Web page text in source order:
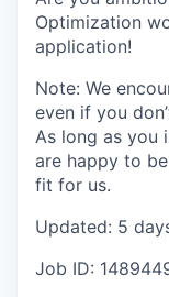
Optimization
application!
Note: We
even if you
As long as you
are happy to
fit for us.
Updated: 5
Job ID: